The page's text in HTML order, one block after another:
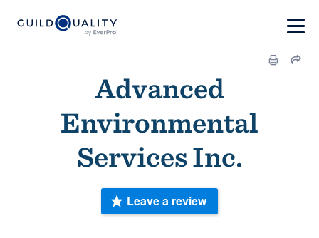
Advanced
Environmental
Services Inc.
Leave a review